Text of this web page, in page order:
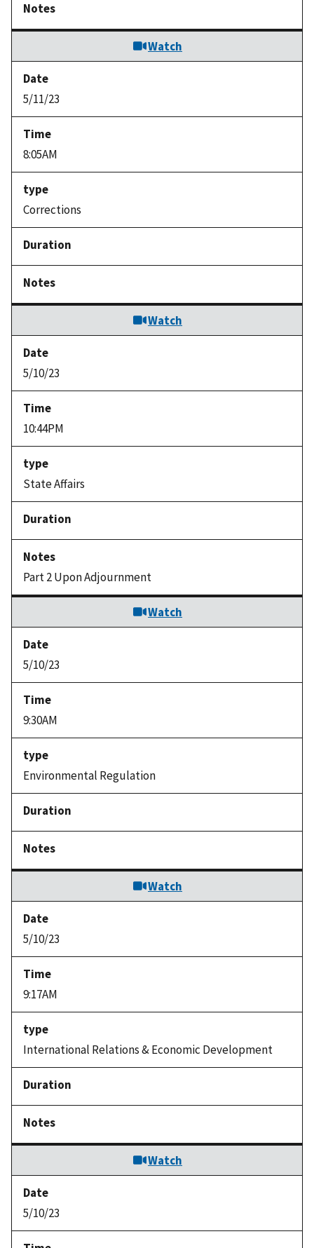
Watch
5/11/23
8:05AM
Corrections
Watch
5/10/23
10:44PM
State Affairs
Part 2 Upon Adjournment
Watch
5/10/23
9:30AM
Environmental Regulation
Watch
5/10/23
9:17AM
International Relations & Economic Development
Watch
5/10/23